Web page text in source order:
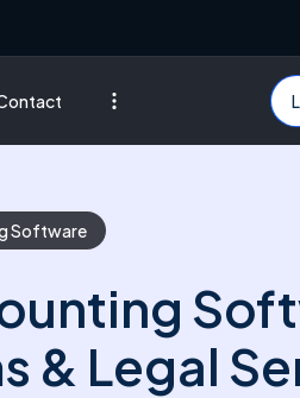
Software
& Legal